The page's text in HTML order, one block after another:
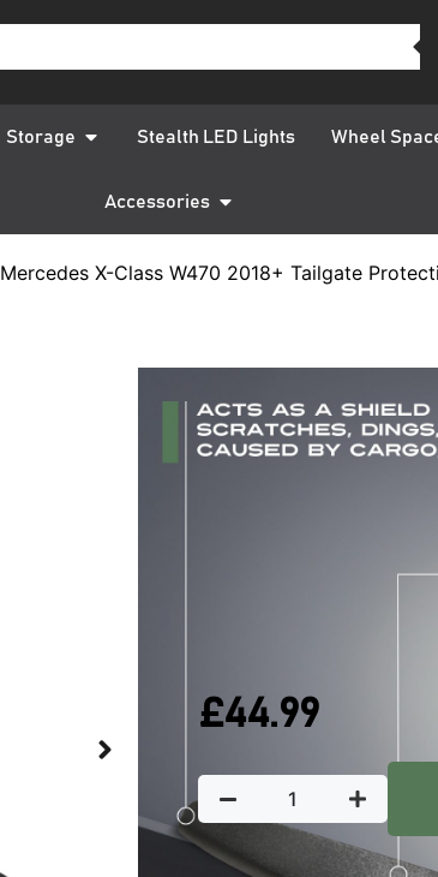
Storage Stealth LED Lights Wheel
Accessories
Mercedes X-Class W470 2018+ Tailgate
2018+
£44.99